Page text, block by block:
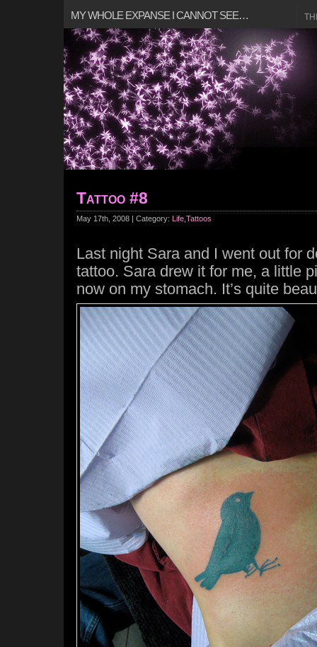
MY WHOLE EXPANSE I CANNOT SEE…
Tattoo #8
May 17th, 2008 | Category: Life Tattoos
Last night Sara and I went out for
tattoo. Sara drew it for me, a little
now on my stomach. It’s quite